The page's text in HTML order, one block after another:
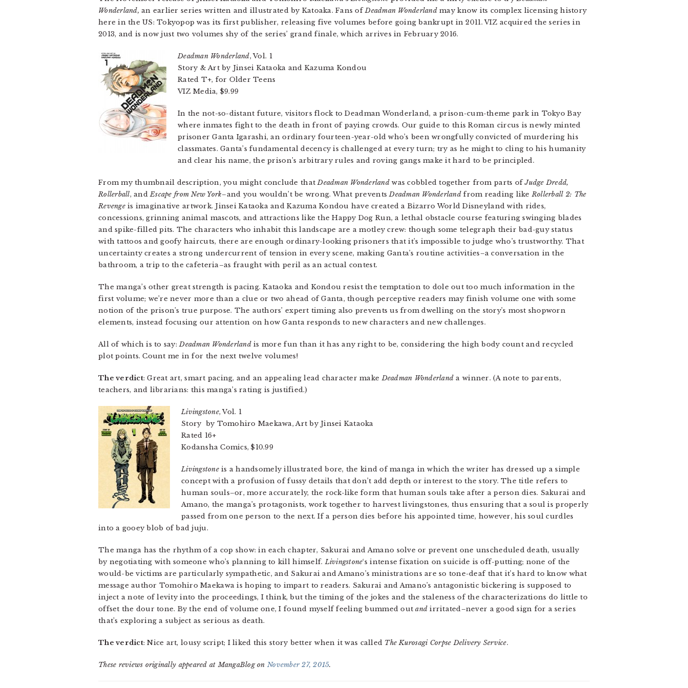
Wonderland, an earlier series written and illustrated by Katoaka. Fans ofDeadman Wonderlandmay know its complex licensing history
here in the US: Tokyopop was its first publisher, releasing five volumes before going bankrupt in 2011. VIZ acquired the series in
2013, and is now just two volumes shy of the series’ grand finale, which arrives in February 2016.
Deadman Wonderland, Vol. 1
Story & Art by Jinsei Kataoka and Kazuma Kondou
Rated T+, for Older Teens
VIZ Media, $9.99
In the not-so-distant future, visitors flock to Deadman Wonderland, a prison-cum-theme park in Tokyo Bay
where inmates fight to the death in front of paying crowds. Our guide to this Roman circus is newly minted
prisoner Ganta Igarashi, an ordinary fourteen-year-old who’s been wrongfully convicted of murdering his
classmates. Ganta’s fundamental decency is challenged at every turn; try as he might to cling to his humanity
and clear his name, the prison’s arbitrary rules and roving gangs make it hard to be principled.
From my thumbnail description, you might conclude thatDeadman Wonderland was cobbled together from parts ofJudge Dredd,
Rollerball, andEscape from New York–and you wouldn’t be wrong. What preventsDeadman Wonderlandfrom reading likeRollerball 2: The
Revengeis imaginative artwork. Jinsei Kataoka and Kazuma Kondou have created a Bizarro World Disneyland with rides,
concessions, grinning animal mascots, and attractions like the Happy Dog Run, a lethal obstacle course featuring swinging blades
and spike-filled pits. The characters who inhabit this landscape are a motley crew: though some telegraph their bad-guy status
with tattoos and goofy haircuts, there are enough ordinary-looking prisoners that it’s impossible to judge who’s trustworthy. That
uncertainty creates a strong undercurrent of tension in every scene, making Ganta’s routine activities–a conversation in the
bathroom, a trip to the cafeteria–as fraught with peril as an actual contest.
The manga’s other great strength is pacing. Kataoka and Kondou resist the temptation to dole out too much information in the
first volume; we’re never more than a clue or two ahead of Ganta, though perceptive readers may finish volume one with some
notion of the prison’s true purpose. The authors’ expert timing also prevents us from dwelling on the story’s most shopworn
elements, instead focusing our attention on how Ganta responds to new characters and new challenges.
All of which is to say:Deadman Wonderlandis more fun than it has any right to be, considering the high body count and recycled
plot points. Count me in for the next twelve volumes!
The verdict: Great art, smart pacing, and an appealing lead character makeDeadman Wonderland a winner. (A note to parents,
teachers, and librarians: this manga’s rating is justified.)
Livingstone, Vol. 1
Story by Tomohiro Maekawa, Art by Jinsei Kataoka
Rated 16+
Kodansha Comics, $10.99
Livingstoneis a handsomely illustrated bore, the kind of manga in which the writer has dressed up a simple
concept with a profusion of fussy details that don’t add depth or interest to the story. The title refers to
human souls–or, more accurately, the rock-like form that human souls take after a person dies. Sakurai and
Amano, the manga’s protagonists, work together to harvest livingstones, thus ensuring that a soul is properly
passed from one person to the next. If a person dies before his appointed time, however, his soul curdles
into a gooey blob of bad juju.
The manga has the rhythm of a cop show: in each chapter, Sakurai and Amano solve or prevent one unscheduled death, usually
by negotiating with someone who’s planning to kill himself.Livingstone‘s intense fixation on suicide is off-putting; none of the
would-be victims are particularly sympathetic, and Sakurai and Amano’s ministrations are so tone-deaf that it’s hard to know what
message author Tomohiro Maekawa is hoping to impart to readers. Sakurai and Amano’s antagonistic bickering is supposed to
inject a note of levity into the proceedings, I think, but the timing of the jokes and the staleness of the characterizations do little to
offset the dour tone. By the end of volume one, I found myself feeling bummed outand irritated–never a good sign for a series
that’s exploring a subject as serious as death.
The verdict: Nice art, lousy script; I liked this story better when it was called The Kurosagi Corpse Delivery Service.
These reviews originally appeared at MangaBlog onNovember 27, 2015.